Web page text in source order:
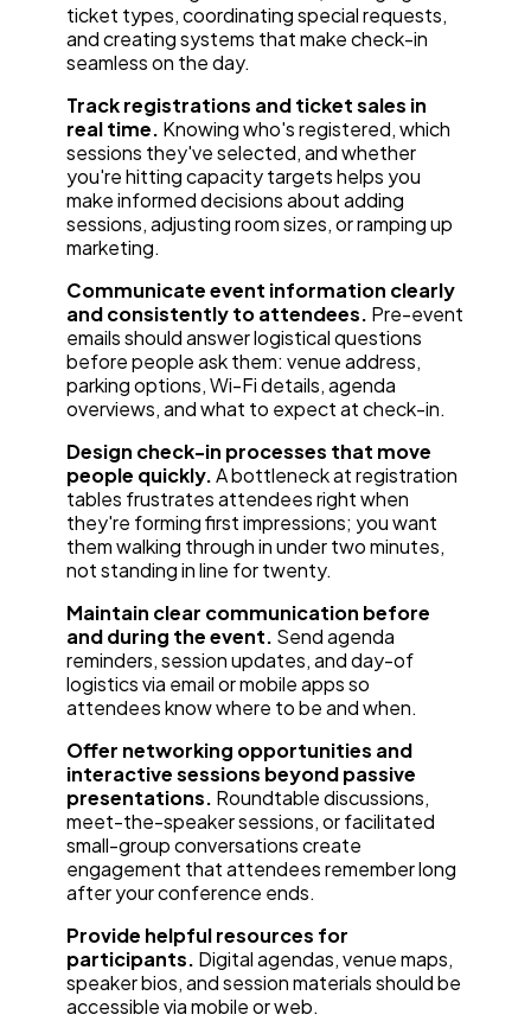
ticket types, coordinating special requests,
and creating systems that make check-in
seamless on the day.
Track registrations and ticket sales in
real time. Knowing who's registered, which
sessions they've selected, and whether
you're hitting capacity targets helps you
make informed decisions about adding
sessions, adjusting room sizes, or ramping up
marketing.
Communicate event information clearly
and consistently to attendees. Pre-event
emails should answer logistical questions
before people ask them: venue address,
parking options, Wi-Fi details, agenda
overviews, and what to expect at check-in.
Design check-in processes that move
people quickly.A bottleneck at registration
tables frustrates attendees right when
they're forming first impressions; you want
them walking through in under two minutes,
not standing in line for twenty.
Maintain clear communication before
and during the event. Send agenda
reminders, session updates, and day-of
logistics via email or mobile apps so
attendees know where to be and when.
Offer networking opportunities and
interactive sessions beyond passive
presentations. Roundtable discussions,
meet-the-speaker sessions, or facilitated
small-group conversations create
engagement that attendees remember long
after your conference ends.
Provide helpful resources for
participants. Digital agendas, venue maps,
speaker bios, and session materials should be
accessible via mobile or web.